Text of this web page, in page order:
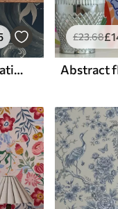
Koi fish swimming among dramatic ocean waves
£23.68£
Abstract